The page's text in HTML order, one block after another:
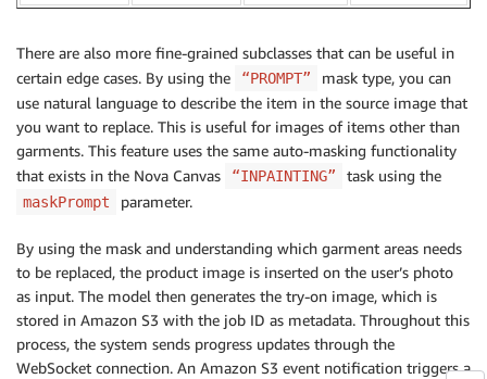
There are also more fine-grained subclasses that can be useful in
certain edge cases. By using the
“PROMPT”
mask type, you can
use natural language to describe the item in the source image that
you want to replace. This is useful for images of items other than
garments. This feature uses the same auto-masking functionality
that exists in the Nova Canvas
“INPAINTING” task using the
maskPrompt parameter.
By using the mask and understanding which garment areas needs
to be replaced, the product image is inserted on the user’s photo
as input. The model then generates the try-on image, which is
stored in Amazon S3 with the job ID as metadata. Throughout this
process, the system sends progress updates through the
WebSocket connection. An Amazon S3 event notification triggers a